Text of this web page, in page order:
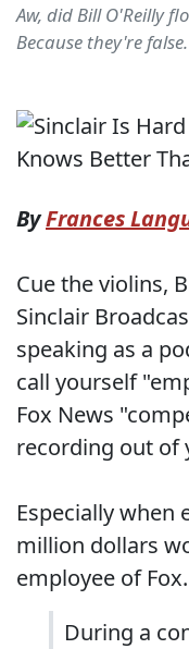
Aw, did Bill O'Reilly
Because they're false.
ByFrances
Cue the violins,
Sinclair
speaking as a
call yourself
Fox News
recording out of
Especially when
million dollars
employee of Fox.
During a